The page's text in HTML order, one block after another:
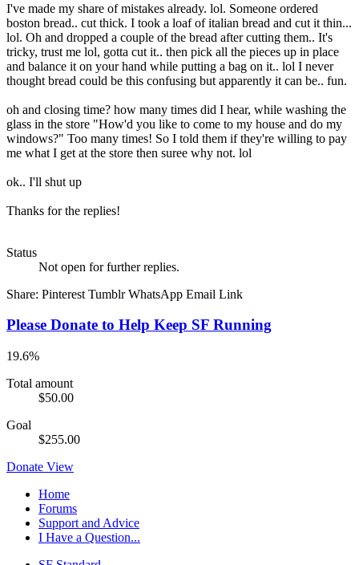
I've made my share of mistakes already. lol. Someone ordered
boston bread.. cut thick. I took a loaf of italian bread and cut it thin...
lol. Oh and dropped a couple of the bread after cutting them.. It's
tricky, trust me lol, gotta cut it.. then pick all the pieces up in place
and balance it on your hand while putting a bag on it.. lol I never
thought bread could be this confusing but apparently it can be.. fun.
oh and closing time? how many times did I hear, while washing the
glass in the store "How'd you like to come to my house and do my
windows?" Too many times! So I told them if they're willing to pay
me what I get at the store then suree why not. lol
ok.. I'll shut up
Thanks for the replies!
Status
Not open for further replies.
Share: Pinterest Tumblr WhatsApp Email Link
Please Donate to Help Keep SF Running
19.6%
Total amount
$50.00
Goal
$255.00
Donate View
Home
Forums
Support and Advice
I Have a Question...